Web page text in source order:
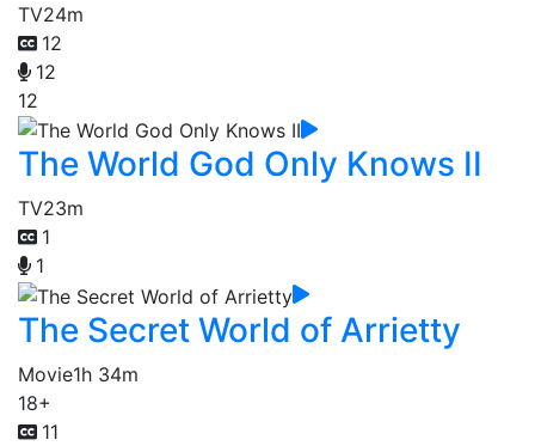
TV24m
12
12
12
The World God Only Knows II
TV23m
1
1
The Secret World of Arrietty
Movie1h 34m
18+
11